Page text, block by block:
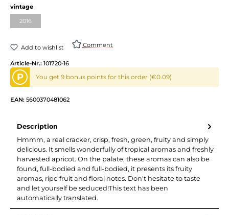
Select
vintage
2016(This option is currently unavailable.)
Add to wishlist Comment
Article-Nr.: 101720-16
P You get 9 bonus points for this order (€0.09)
EAN: 5600370481062
Description
Hmmm, a real cracker, crisp, fresh, green, fruity and simply
delicious. It smells wonderfully of tropical aromas and freshly
harvested apricot. On the palate, these aromas can also be
found, full-bodied and full-bodied, it presents its fruity
aromas, ripe fruit and floral notes. Don't hesitate to taste
and let yourself be seduced!This text has been
automatically translated.